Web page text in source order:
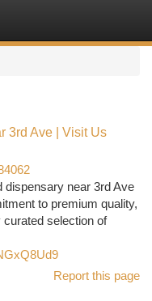
3rd Ave | Visit Us
dispensary near 3rd Ave
to premium quality,
selection of
Report this page